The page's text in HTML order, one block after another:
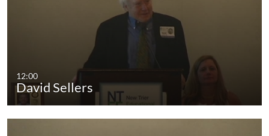
12:00
David Sellers